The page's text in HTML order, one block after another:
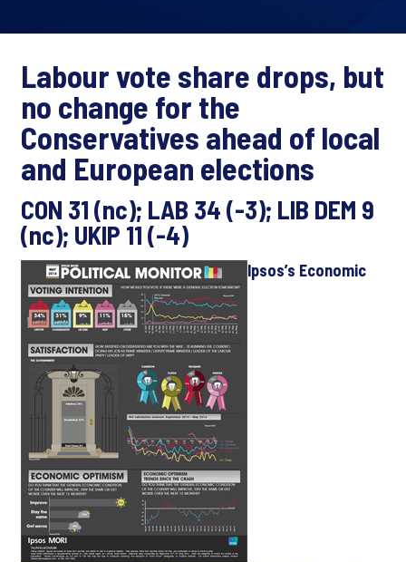
Labour vote share drops, but
no change for the
Conservatives ahead of local
and European elections
CON 31 (nc); LAB 34 (-3); LIB DEM 9
(nc); UKIP 11 (-4)
Ipsos’s Economic